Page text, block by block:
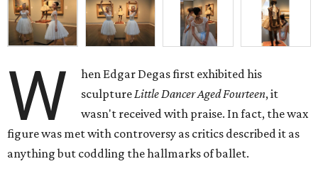
W
hen Edgar Degas first exhibited his
sculptureLittle Dancer Aged Fourteen, it
wasn't received with praise. In fact, the wax
figure was met with controversy as critics described it as
anything but coddling the hallmarks of ballet.